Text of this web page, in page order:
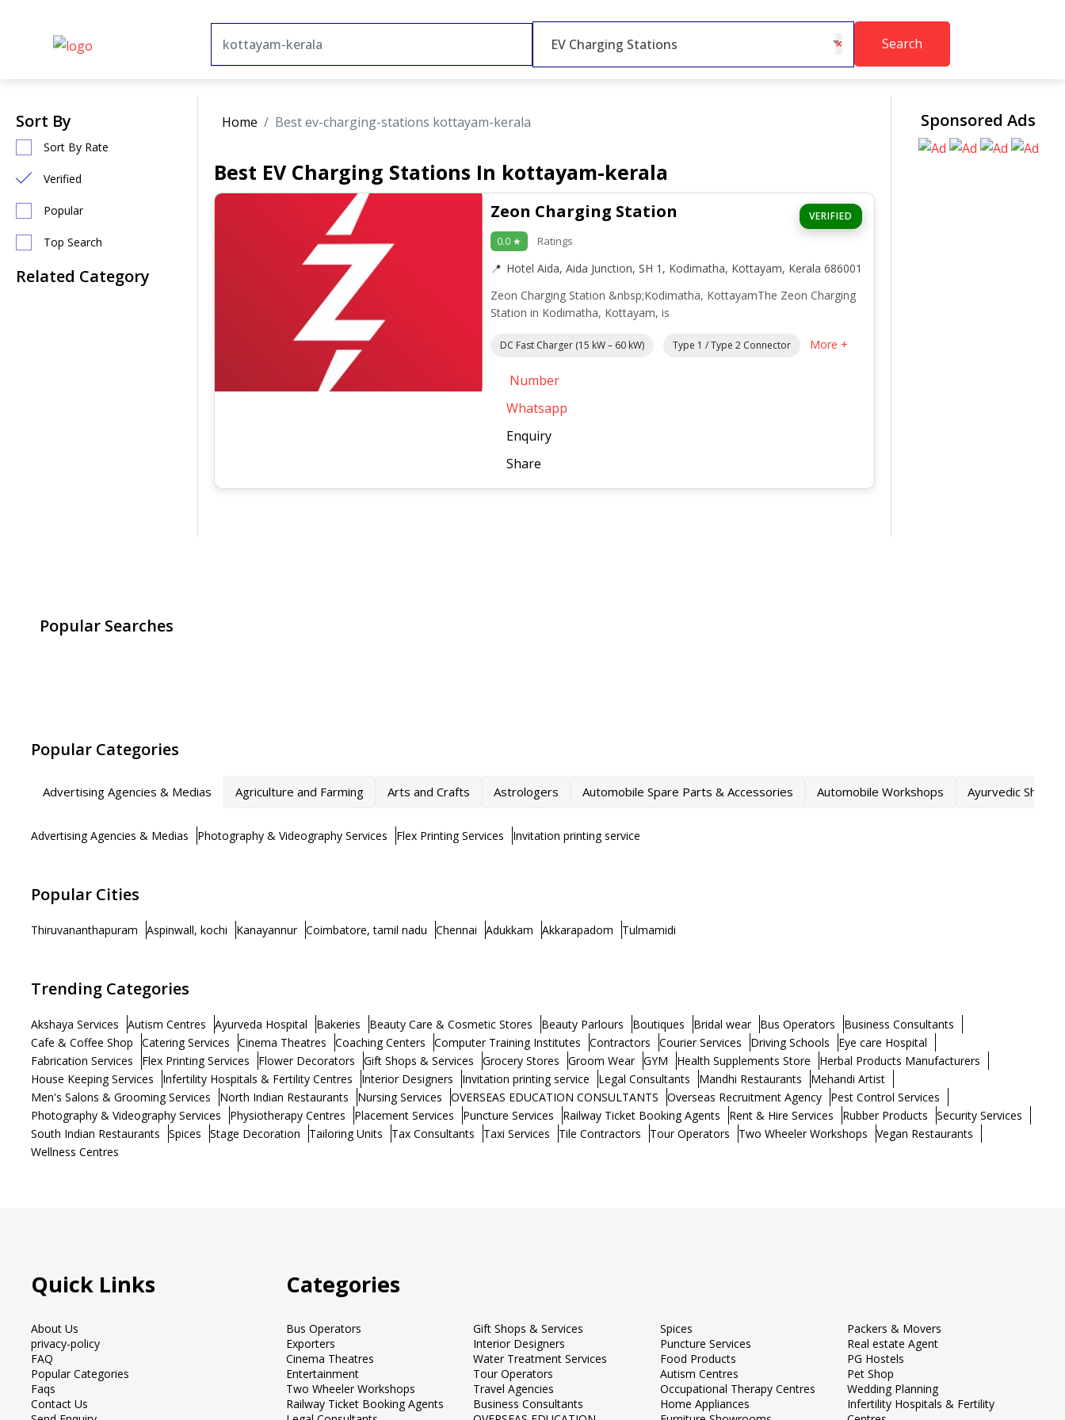
×
EV Charging Stations Search
Sort By
Sort By Rate
Verified
Popular
Top Search
Related Category
Home Best ev-charging-stations kottayam-kerala
Best EV Charging Stations In kottayam-kerala
VERIFIED
Zeon Charging Station
0.0 ★ Ratings
Hotel Aida, Aida Junction, SH 1, Kodimatha, Kottayam, Kerala 686001
Zeon Charging Station &nbsp;Kodimatha, KottayamThe Zeon Charging
Station in Kodimatha, Kottayam, is
DC Fast Charger (15 kW – 60 kW) Type 1 / Type 2 Connector More +
Number
Whatsapp
Enquiry
Share
Sponsored Ads
Popular Searches
Popular Categories
Advertising Agencies & Medias Agriculture and Farming Arts and Crafts Astrologers Automobile Spare Parts & Accessories Automobile Workshops Ayurvedic Shops
Advertising Agencies & Medias Photography & Videography Services Flex Printing Services Invitation printing service
Popular Cities
Thiruvananthapuram Aspinwall, kochi Kanayannur Coimbatore, tamil nadu Chennai Adukkam Akkarapadom Tulmamidi
Trending Categories
Akshaya Services Autism Centres Ayurveda Hospital Bakeries Beauty Care & Cosmetic Stores Beauty Parlours Boutiques Bridal wear Bus Operators
Business Consultants
Cafe & Coffee Shop
Catering Services Cinema Theatres Coaching Centers Computer Training Institutes Contractors Courier Services Driving Schools
Eye care Hospital
Fabrication Services
Flex Printing Services Flower Decorators Gift Shops & Services Grocery Stores Groom Wear GYM Health Supplements Store
Herbal Products Manufacturers
House Keeping Services
Infertility Hospitals & Fertility Centres Interior Designers Invitation printing service Legal Consultants Mandhi Restaurants
Mehandi Artist
Men's Salons & Grooming Services
North Indian Restaurants Nursing Services OVERSEAS EDUCATION CONSULTANTS Overseas Recruitment Agency
Pest Control Services
Photography & Videography Services
Physiotherapy Centres Placement Services Puncture Services Railway Ticket Booking Agents Rent & Hire Services Rubber Products
Security Services
South Indian Restaurants
Spices Stage Decoration Tailoring Units Tax Consultants Taxi Services Tile Contractors Tour Operators Two Wheeler Workshops
Vegan Restaurants
Wellness Centres
Quick Links
About Us
privacy-policy
FAQ
Popular Categories
Faqs
Contact Us
Categories
Bus Operators
Exporters
Cinema Theatres
Entertainment
Two Wheeler Workshops
Railway Ticket Booking Agents
Gift Shops & Services
Interior Designers
Water Treatment Services
Tour Operators
Travel Agencies
Business Consultants
Spices
Puncture Services
Food Products
Autism Centres
Occupational Therapy Centres
Home Appliances
Packers & Movers
Real estate Agent
PG Hostels
Pet Shop
Wedding Planning
Infertility Hospitals & Fertility